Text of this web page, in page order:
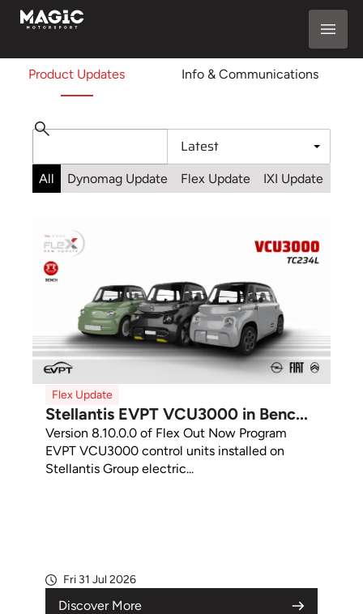
Product Updates Info & Communications
Dynomag Update Flex Update IXI Update
All
Flex Update
Stellantis EVPT VCU3000 in Benc...
Version 8.10.0.0 of Flex Out Now Program
EVPT VCU3000 control units installed on
Stellantis Group electric...
Fri 31 Jul 2026
Discover More